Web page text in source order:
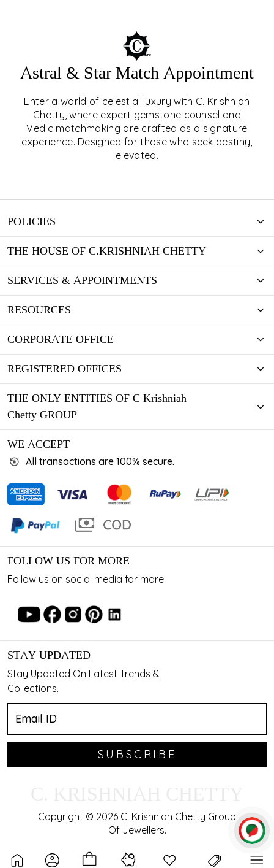
Astral & Star Match Appointment
Enter a world of celestial luxury with C. Krishniah
Chetty, where expert gemstone counsel and
Vedic matchmaking are crafted as a signature
experience. Designed for those who seek destiny,
elevated.
ASTRAL & STAR MATCH
APPOINTMENT
POLICIES
THE HOUSE OF C.KRISHNIAH CHETTY
SERVICES & APPOINTMENTS
RESOURCES
CORPORATE OFFICE
REGISTERED OFFICES
THE ONLY ENTITIES OF C Krishniah
Chetty GROUP
WE ACCEPT
All transactions are 100% secure.
FOLLOW US FOR MORE
Follow us on social media for more
STAY UPDATED
Stay Updated On Latest Trends &
Collections.
SUBSCRIBE
Copyright © 2026 C. Krishniah Chetty Group
Of Jewellers.